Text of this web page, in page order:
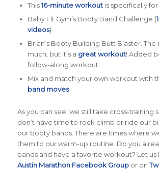
This16-minute workoutis specifically for
Baby Fit Gym’s Booty Band Challenge (
videos)
Brian’s Booty Building Butt Blaster. The
much, but it’s a great workout! Added
follow-along workout.
Mix and match your own workout with
band moves
As you can see, we still take cross-training
don’t have time to rock climb or ride our
our booty bands. There are times where
them to our warm-up routine. Do you
bands and have a favorite workout? Let us
Austin Marathon Facebook Groupor on